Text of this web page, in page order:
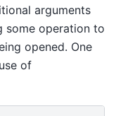
arguments
some operation to
opened. One
of